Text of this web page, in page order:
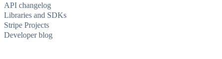
API changelog
Libraries and SDKs
Stripe Projects
Developer blog